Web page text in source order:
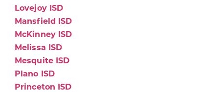
Lovejoy ISD
Mansfield ISD
McKinney ISD
Melissa ISD
Mesquite ISD
Plano ISD
Princeton ISD